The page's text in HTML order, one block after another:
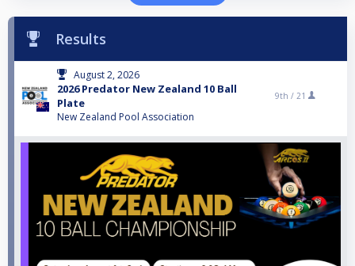
Results
August 2, 2026
2026 Predator New Zealand 10 Ball
Plate
New Zealand Pool Association
9th / 21